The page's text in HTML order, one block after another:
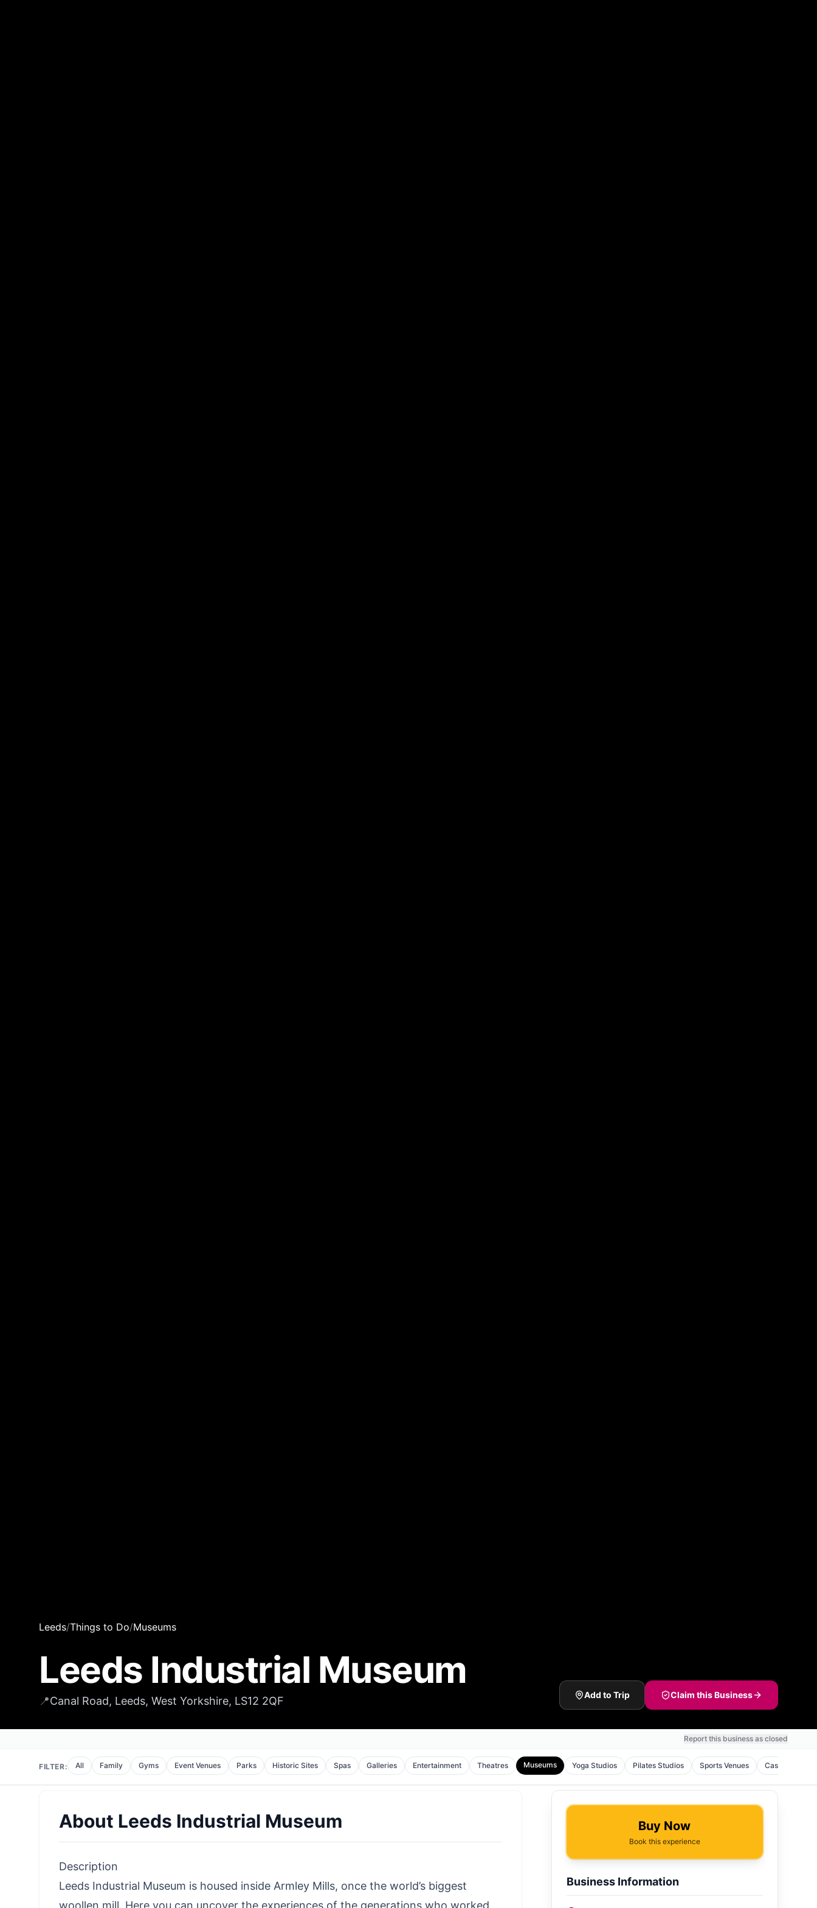
Leeds/Things to Do/Museums
Leeds Industrial Museum
📍Canal Road, Leeds, West Yorkshire, LS12 2QF Add to Trip Claim this Business
Report this business as closed
FILTER: All Family Gyms Event Venues Parks Historic Sites Spas Galleries Entertainment Theatres Museums Yoga Studios Pilates Studios Sports Venues Casinos
About Leeds Industrial Museum
Description
Leeds Industrial Museum is housed inside Armley Mills, once the world’s biggest
woollen mill. Here you can uncover the experiences of the generations who worked
Buy Now
Book this experience
Business Information